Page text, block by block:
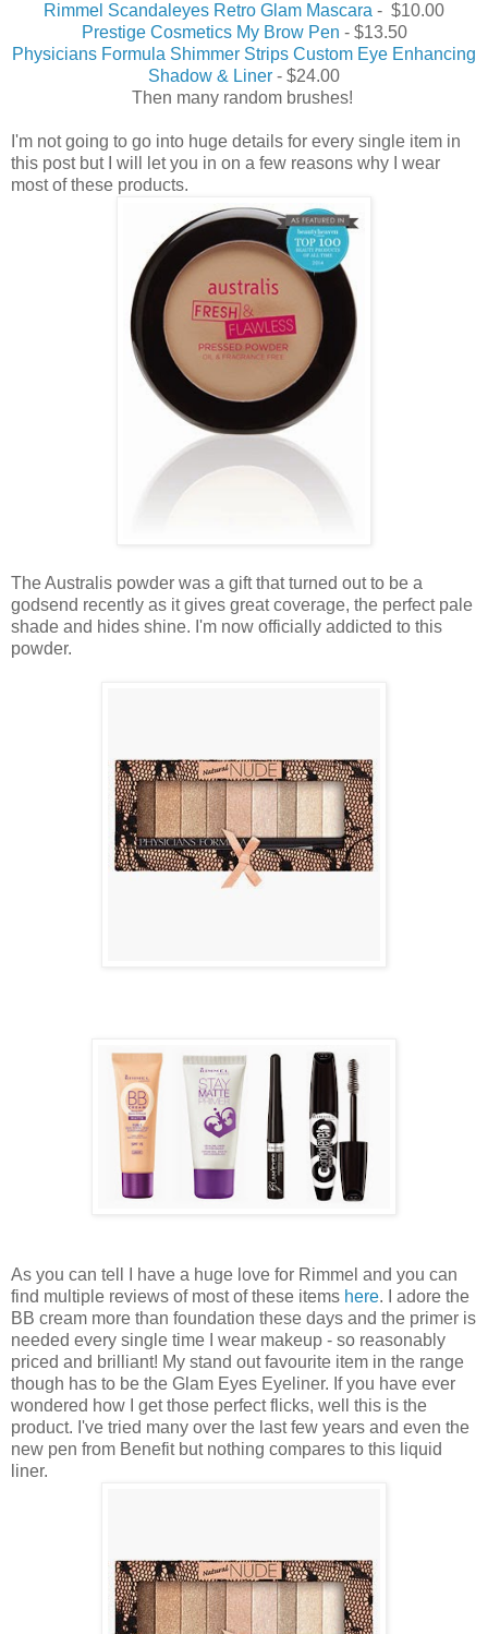
Rimmel Scandaleyes Retro Glam Mascara - $10.00
Prestige Cosmetics My Brow Pen - $13.50
Physicians Formula Shimmer Strips Custom Eye Enhancing
Shadow & Liner - $24.00
Then many random brushes!
I'm not going to go into huge details for every single item in
this post but I will let you in on a few reasons why I wear
most of these products.
The Australis powder was a gift that turned out to be a
godsend recently as it gives great coverage, the perfect pale
shade and hides shine. I'm now officially addicted to this
powder.
As you can tell I have a huge love for Rimmel and you can
find multiple reviews of most of these items here. I adore the
BB cream more than foundation these days and the primer is
needed every single time I wear makeup - so reasonably
priced and brilliant! My stand out favourite item in the range
though has to be the Glam Eyes Eyeliner. If you have ever
wondered how I get those perfect flicks, well this is the
product. I've tried many over the last few years and even the
new pen from Benefit but nothing compares to this liquid
liner.